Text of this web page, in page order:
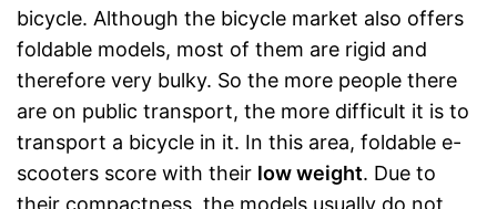
bicycle. Although the bicycle market also offers
foldable models, most of them are rigid and
therefore very bulky. So the more people there
are on public transport, the more difficult it is to
transport a bicycle in it. In this area, foldable e-
scooters score with their low weight. Due to
their compactness, the models usually do not